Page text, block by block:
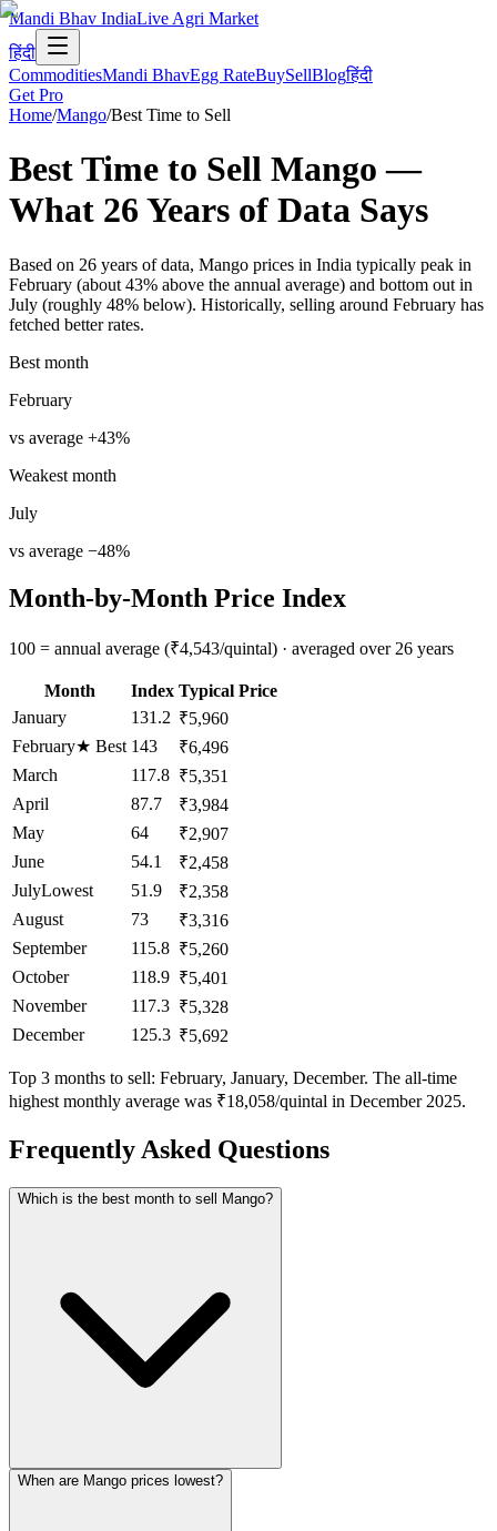
Mandi Bhav IndiaLive Agri Market
हिंदी
CommoditiesMandi BhavEgg RateBuySellBlogहिंदी
Get Pro
Home/Mango/Best Time to Sell
Best Time to Sell Mango —
What 26 Years of Data Says
Based on 26 years of data, Mango prices in India typically peak in
February (about 43% above the annual average) and bottom out in
July (roughly 48% below). Historically, selling around February has
fetched better rates.
Best month
February
vs average +43%
Weakest month
July
vs average −48%
Month-by-Month Price Index
100 = annual average (₹4,543/quintal) · averaged over 26 years
Month Index Typical Price
January
131.2 ₹5,960
February★ Best 143
₹6,496
March
117.8 ₹5,351
April
87.7
₹3,984
May
64
₹2,907
June
54.1
₹2,458
JulyLowest 51.9
₹2,358
August
73
₹3,316
September
115.8 ₹5,260
October
118.9 ₹5,401
November
117.3 ₹5,328
December
125.3 ₹5,692
Top 3 months to sell: February, January, December. The all-time
highest monthly average was ₹18,058/quintal in December 2025.
Frequently Asked Questions
Which is the best month to sell Mango?
When are Mango prices lowest?